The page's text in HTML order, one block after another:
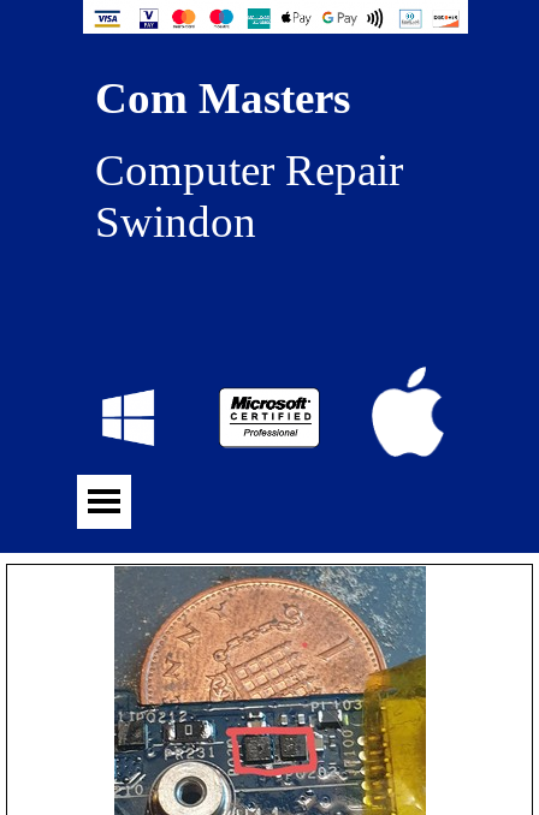
Com Masters
Computer Repair
Swindon